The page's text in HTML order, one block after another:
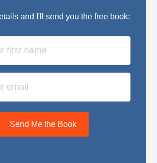
and I'll send you the free book:
Send Me the Book